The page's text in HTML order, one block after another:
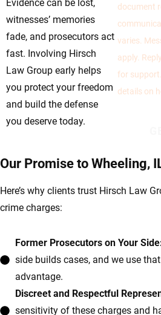
Evidence can be lost,
witnesses’ memories
fade, and prosecutors act
fast. Involving Hirsch
Law Group early helps
you protect your freedom
and build the defense
you deserve today.
document
varies.
apply.
for
details on
Our Promise to Wheeling,
Here’s why clients trust Hirsch Law
crime charges:
Former Prosecutors on Your
side builds cases, and we use
advantage.
Discreet and Respectful
sensitivity of these charges and